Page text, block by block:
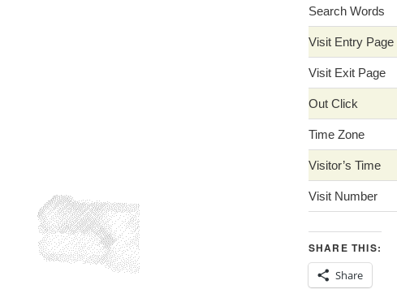
Search Words
Visit Entry Page
Visit Exit Page
Out Click
Time Zone
Visitor’s Time
Visit Number
SHARE THIS:
Share